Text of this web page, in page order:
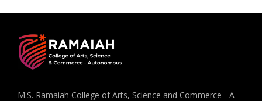
M.S. Ramaiah College of Arts, Science and Commerce - A